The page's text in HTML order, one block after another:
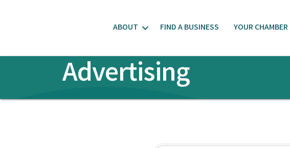
ABOUT FIND A BUSINESS YOUR CHAMBER
Advertising